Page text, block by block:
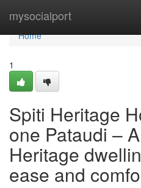
mysocialport
Home
Home
1
Spiti Heritage
one Pataudi –
Heritage
ease and